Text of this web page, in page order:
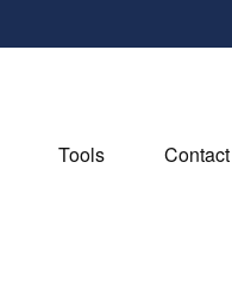
Tools Contact